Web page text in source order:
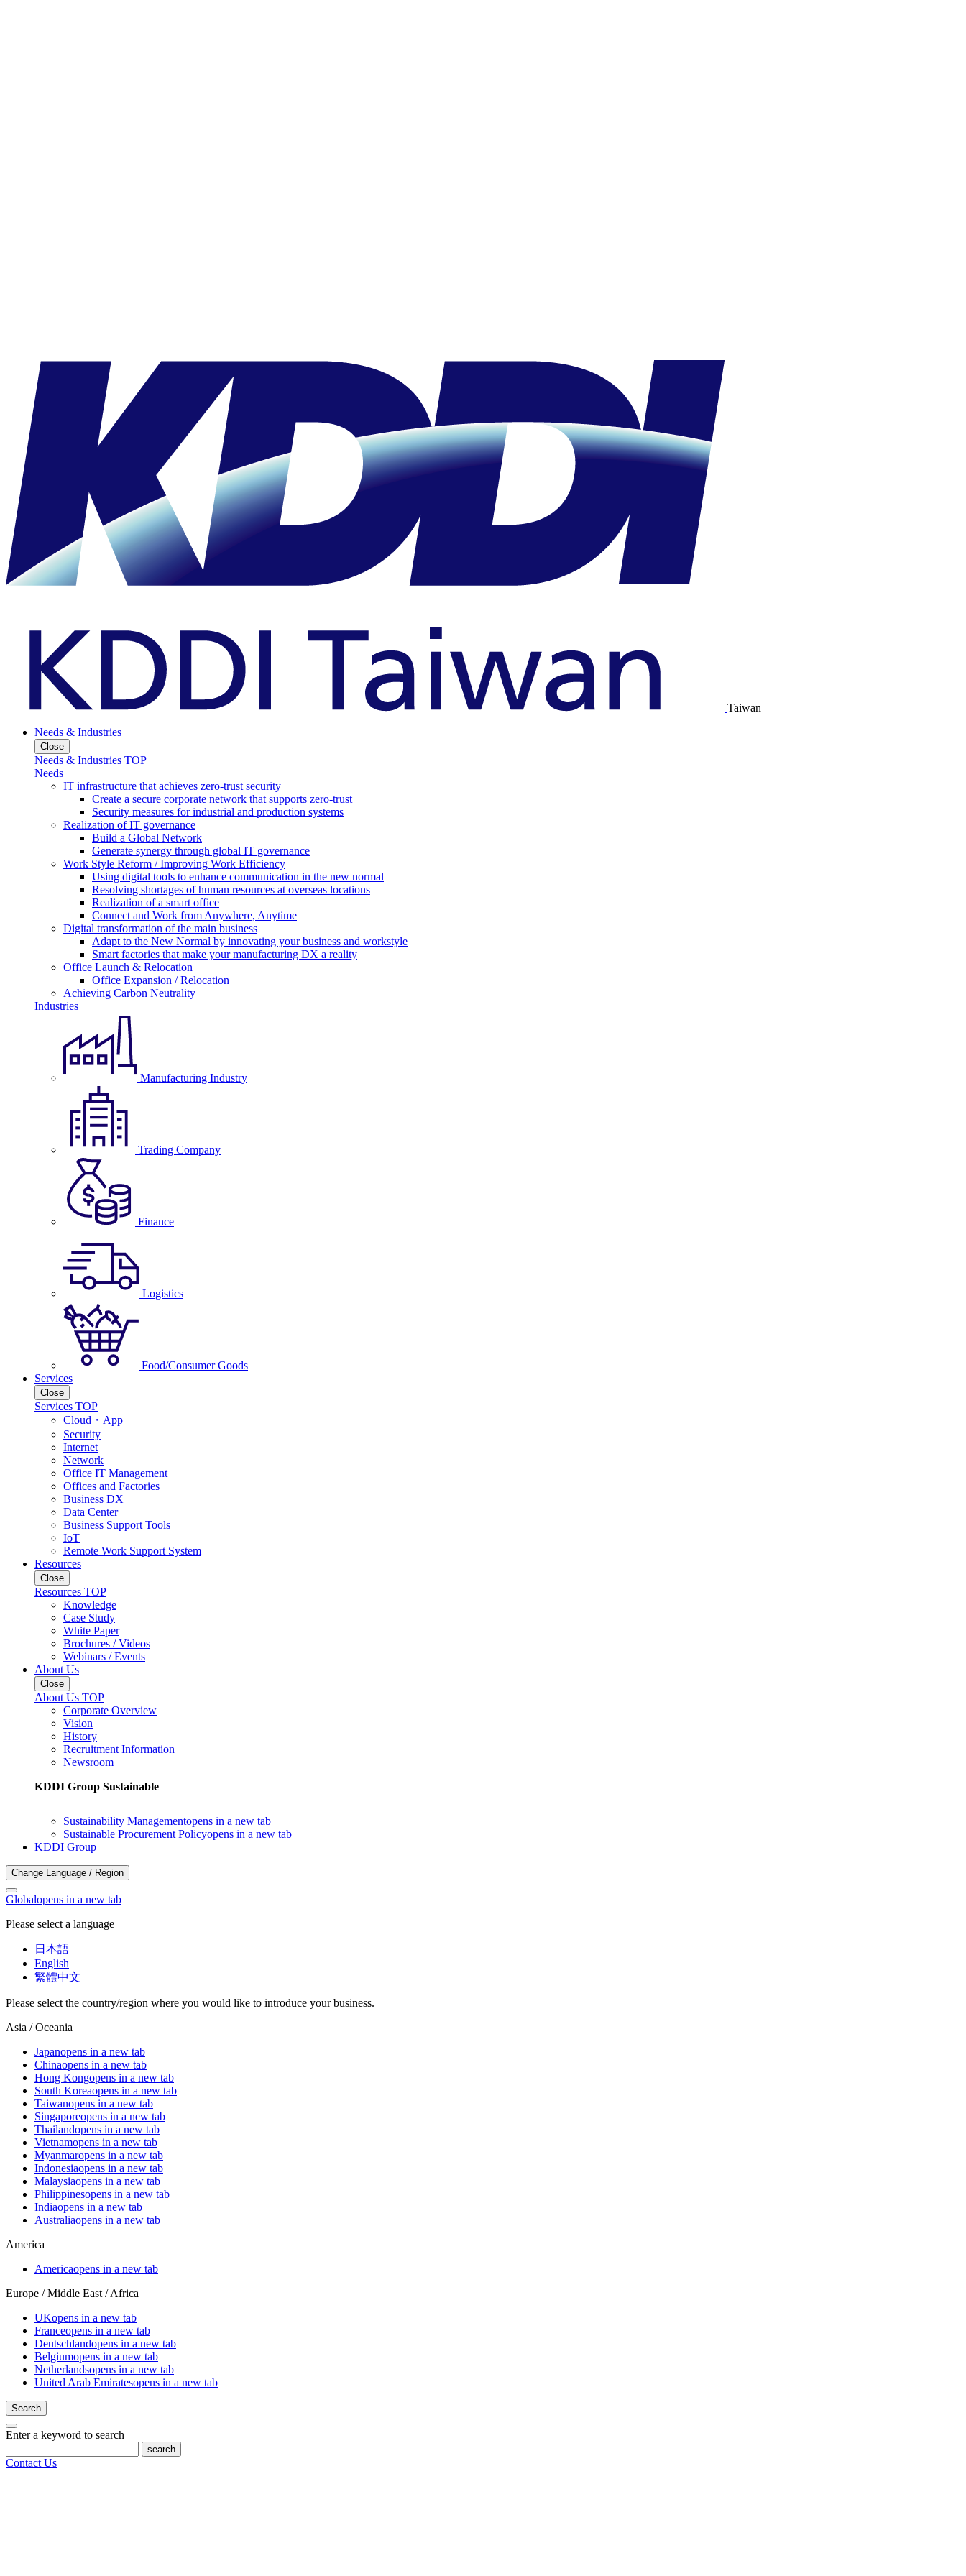
Taiwan
Needs & Industries
Close
Needs & Industries TOP
Needs
IT infrastructure that achieves zero-trust security
Create a secure corporate network that supports zero-trust
Security measures for industrial and production systems
Realization of IT governance
Build a Global Network
Generate synergy through global IT governance
Work Style Reform / Improving Work Efficiency
Using digital tools to enhance communication in the new normal
Resolving shortages of human resources at overseas locations
Realization of a smart office
Connect and Work from Anywhere, Anytime
Digital transformation of the main business
Adapt to the New Normal by innovating your business and workstyle
Smart factories that make your manufacturing DX a reality
Office Launch & Relocation
Office Expansion / Relocation
Achieving Carbon Neutrality
Industries
Manufacturing Industry
Trading Company
Finance
Logistics
Food/Consumer Goods
Services
Close
Services TOP
Cloud・App
Security
Internet
Network
Office IT Management
Offices and Factories
Business DX
Data Center
Business Support Tools
IoT
Remote Work Support System
Resources
Close
Resources TOP
Knowledge
Case Study
White Paper
Brochures / Videos
Webinars / Events
About Us
Close
About Us TOP
Corporate Overview
Vision
History
Recruitment Information
Newsroom
KDDI Group Sustainable
Sustainability Managementopens in a new tab
Sustainable Procurement Policyopens in a new tab
KDDI Group
Change Language / Region
Globalopens in a new tab
Please select a language
日本語
English
繁體中文
Please select the country/region where you would like to introduce your business.
Asia / Oceania
Japanopens in a new tab
Chinaopens in a new tab
Hong Kongopens in a new tab
South Koreaopens in a new tab
Taiwanopens in a new tab
Singaporeopens in a new tab
Thailandopens in a new tab
Vietnamopens in a new tab
Myanmaropens in a new tab
Indonesiaopens in a new tab
Malaysiaopens in a new tab
Philippinesopens in a new tab
Indiaopens in a new tab
Australiaopens in a new tab
America
Americaopens in a new tab
Europe / Middle East / Africa
UKopens in a new tab
Franceopens in a new tab
Deutschlandopens in a new tab
Belgiumopens in a new tab
Netherlandsopens in a new tab
United Arab Emiratesopens in a new tab
Search
Enter a keyword to search
search
Contact Us